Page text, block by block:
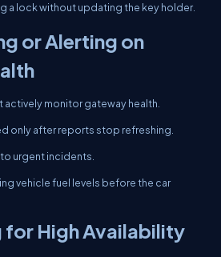
a lock without updating the key holder.
or Alerting on
actively monitor gateway health.
only after reports stop refreshing.
urgent incidents.
vehicle fuel levels before the car
for High Availability